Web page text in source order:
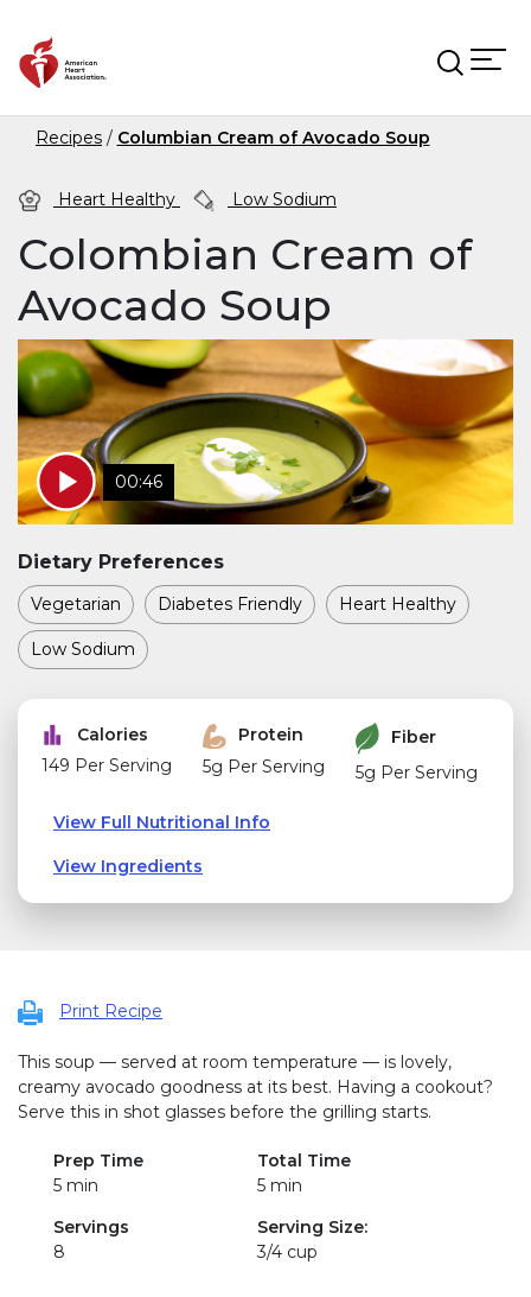
Recipes Columbian Cream of Avocado Soup
Heart Healthy Low Sodium
Colombian Cream of
Avocado Soup
00:46
Dietary Preferences
Vegetarian Diabetes Friendly Heart Healthy
Low Sodium
Calories
149 Per Serving
Protein
5g Per Serving
Fiber
5g Per Serving
View Full Nutritional Info
View Ingredients
Print Recipe
This soup — served at room temperature — is lovely,
creamy avocado goodness at its best. Having a cookout?
Serve this in shot glasses before the grilling starts.
Prep Time
5 min
Total Time
5 min
Servings
8
Serving Size:
3/4 cup